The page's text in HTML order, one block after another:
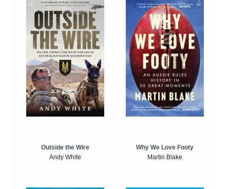
Outside the Wire
Andy White
Why We Love Footy
Martin Blake